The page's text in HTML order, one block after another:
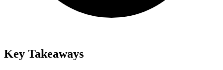
Key Takeaways